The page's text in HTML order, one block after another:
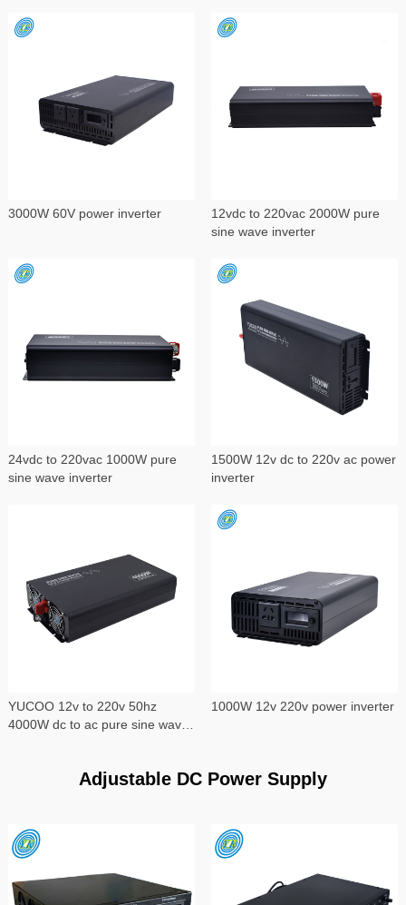
3000W 60V power inverter
12vdc to 220vac 2000W pure
sine wave inverter
24vdc to 220vac 1000W pure
sine wave inverter
1500W 12v dc to 220v ac power
inverter
YUCOO 12v to 220v 50hz
4000W dc to ac pure sine wave
1000W 12v 220v power inverter
Adjustable DC Power Supply